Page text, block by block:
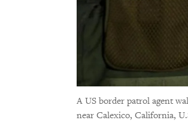
A US border patrol agent
near Calexico, California,